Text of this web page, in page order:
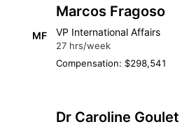
MF
Marcos Fragoso
VP International Affairs
27 hrs/week
Compensation: $298,541
Dr Caroline Goulet